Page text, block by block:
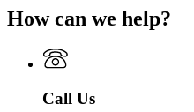
and
Homeland
Security
Agency
Emergency
and
Homeland
Agency
Georgia
Management
and
Security
How can we help?
Call Us